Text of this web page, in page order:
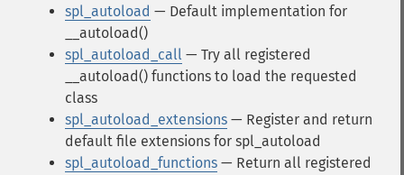
spl_autoload — Default implementation for
__autoload()
spl_autoload_call — Try all registered
__autoload() functions to load the requested
class
spl_autoload_extensions — Register and return
default file extensions for spl_autoload
spl_autoload_functions — Return all registered